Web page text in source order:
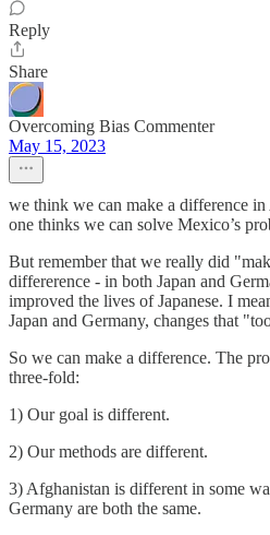
Reply
Share
Overcoming Bias Commenter
May 15, 2023
we think we can make a difference
one thinks we can solve Mexico’s
But remember that we really did
differerence - in both Japan and
improved the lives of Japanese. I
Japan and Germany, changes that
So we can make a difference. The
three-fold:
1) Our goal is different.
2) Our methods are different.
3) Afghanistan is different in some
Germany are both the same.